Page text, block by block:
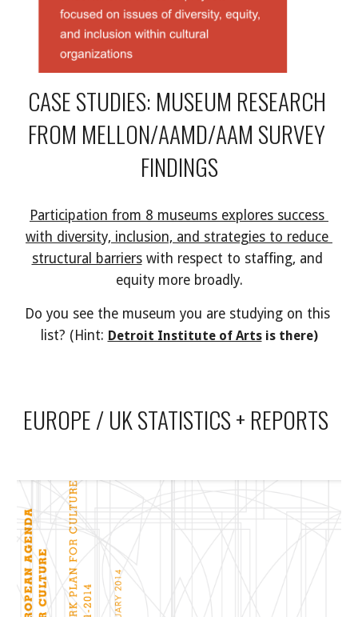
CASE STUDIES: MUSEUM RESEARCH
FROM MELLON/AAMD/AAM SURVEY
FINDINGS
Participation from 8 museums explores success
with diversity, inclusion, and strategies to reduce
structural barriers with respect to staffing, and
equity more broadly.
Do you see the museum you are studying on this
list? (Hint: Detroit Institute of Arts is there)
EUROPE / UK STATISTICS + REPORTS